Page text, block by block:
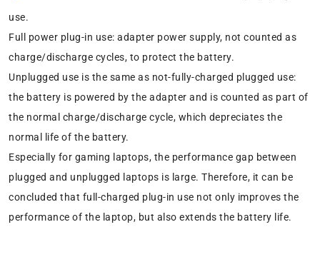
use.
Full power plug-in use: adapter power supply, not counted as
charge/discharge cycles, to protect the battery.
Unplugged use is the same as not-fully-charged plugged use:
the battery is powered by the adapter and is counted as part of
the normal charge/discharge cycle, which depreciates the
normal life of the battery.
Especially for gaming laptops, the performance gap between
plugged and unplugged laptops is large. Therefore, it can be
concluded that full-charged plug-in use not only improves the
performance of the laptop, but also extends the battery life.